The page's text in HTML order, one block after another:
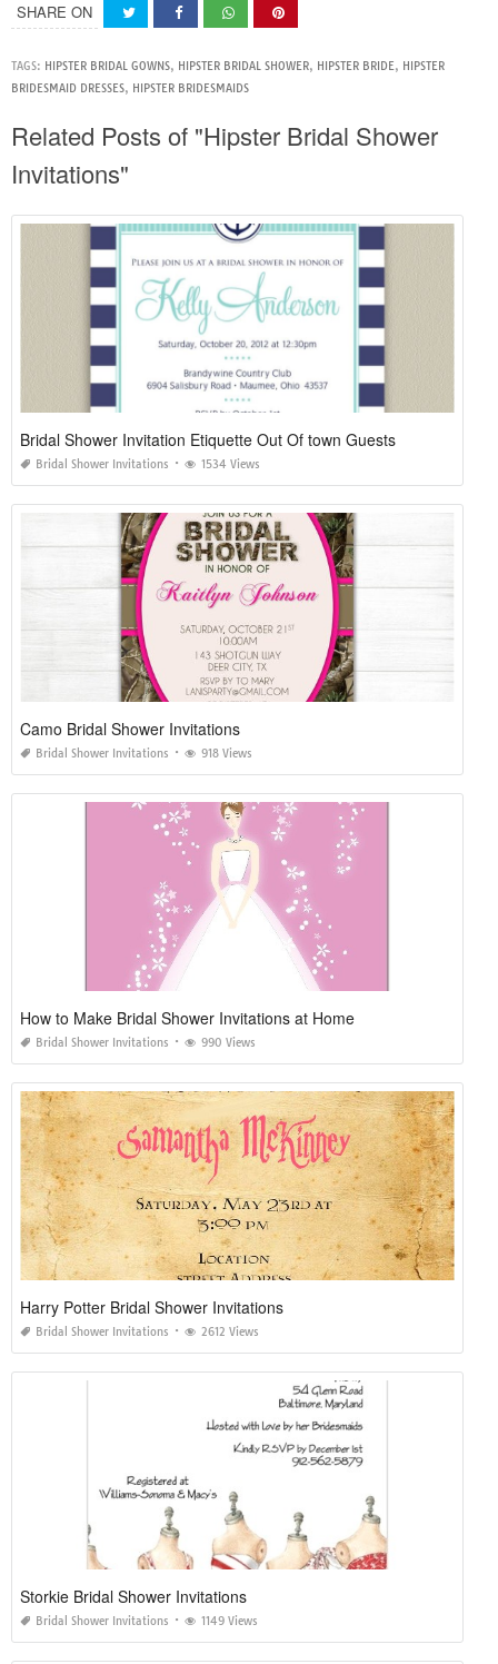
SHARE ON
TAGS: HIPSTER BRIDAL GOWNS, HIPSTER BRIDAL SHOWER, HIPSTER BRIDE, HIPSTER
BRIDESMAID DRESSES, HIPSTER BRIDESMAIDS
Related Posts of "Hipster Bridal Shower
Invitations"
Bridal Shower Invitation Etiquette Out Of town Guests
Bridal Shower Invitations 1534 Views
Camo Bridal Shower Invitations
Bridal Shower Invitations 918 Views
How to Make Bridal Shower Invitations at Home
Bridal Shower Invitations 990 Views
Harry Potter Bridal Shower Invitations
Bridal Shower Invitations 2612 Views
Storkie Bridal Shower Invitations
Bridal Shower Invitations 1149 Views